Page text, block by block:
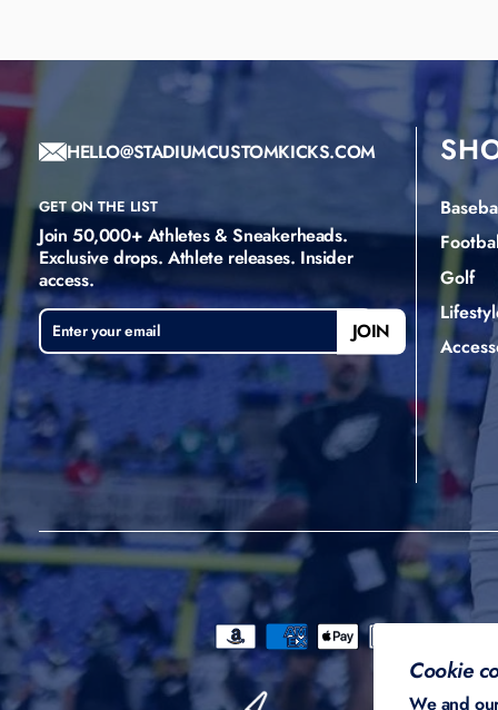
Cookie
We and
HELLO@STADIUMCUSTOMKICKS.COM
GET ON THE LIST
Join 50,000+ Athletes & Sneakerheads.
Exclusive drops. Athlete releases. Insider
access.
ENTER
YOUR
EMAIL
SUBSCRIBE
JOIN
Golf